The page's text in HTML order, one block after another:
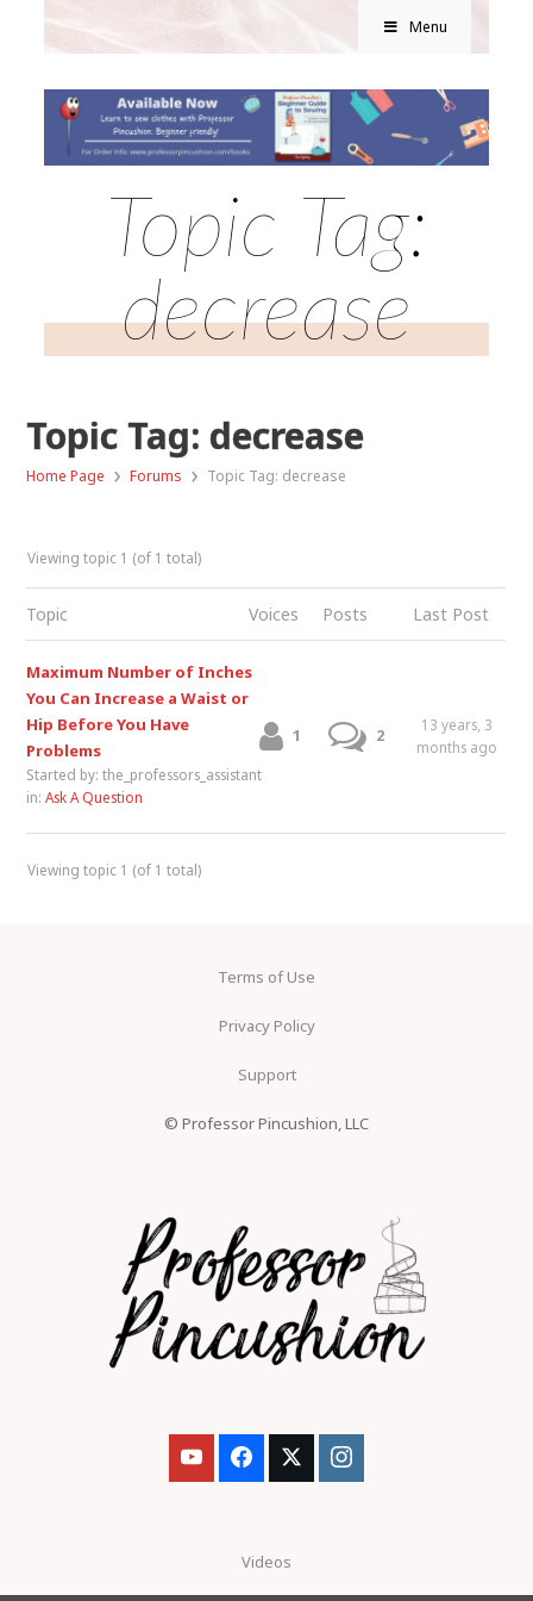
Menu
Topic Tag:
decrease
Topic Tag: decrease
Home Page › Forums › Topic Tag: decrease
Viewing topic 1 (of 1 total)
Topic Voices Posts Last Post
Maximum Number of Inches
You Can Increase a Waist or
Hip Before You Have
Problems
Started by:the_professors_assistant
in:Ask A Question
1 2
13 years, 3
months ago
Viewing topic 1 (of 1 total)
Terms of Use
Privacy Policy
Support
© Professor Pincushion, LLC
Videos